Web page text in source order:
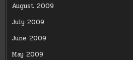
August 2009
July 2009
June 2009
May 2009